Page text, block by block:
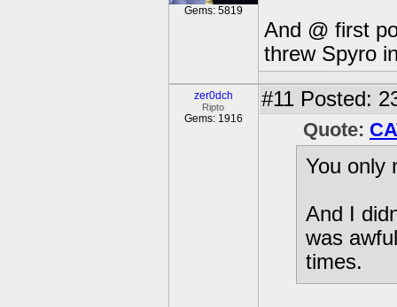
Gems: 5819
And @ first
threw Spyro
zer0dch
Ripto
Gems: 1916
#11 Posted:
Quote:
You only
And I
was
times.